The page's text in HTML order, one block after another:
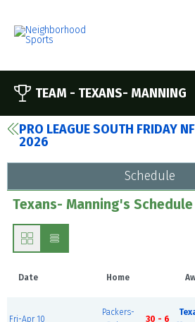
TEAM - TEXANS- MANNING
PRO LEAGUE SOUTH FRIDAY
2026
Schedule
Texans- Manning's Schedule
Date Home
Fri-Apr 10
Packers-
30 - 6